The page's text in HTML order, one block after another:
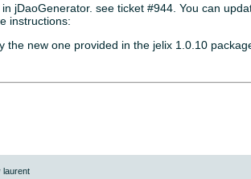
jDaoGenerator. see ticket #944. You can
instructions:
the new one provided in the jelix 1.0.10
laurent